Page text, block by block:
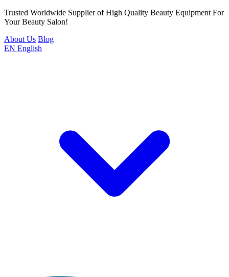
Trusted Worldwide Supplier of High Quality Beauty Equipment For
Your Beauty Salon!
About Us Blog
EN English